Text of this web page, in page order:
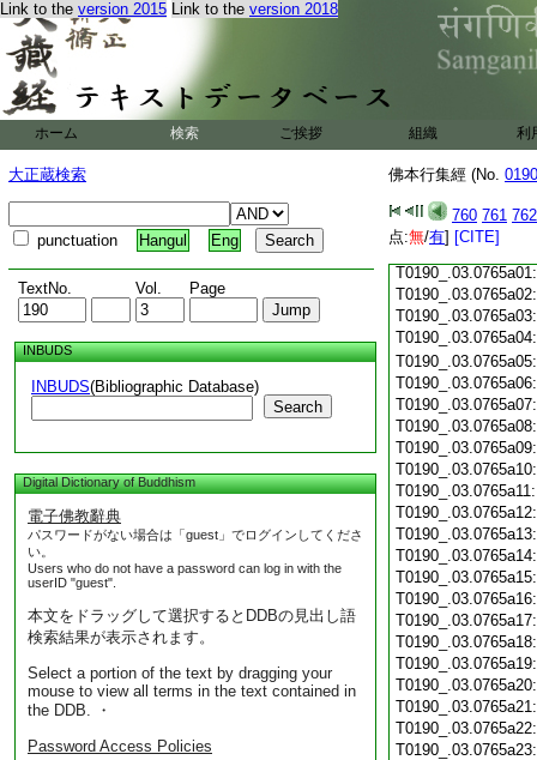
Link to the version 2015 Link to the version 2018
ホーム 検索 ご挨拶 組織 利
大正蔵検索
punctuation Hangul Eng
TextNo. Vol. Page
INBUDS
INBUDS(Bibliographic Database)
Search
Digital Dictionary of Buddhism
電子佛教辭典
パスワードがない場合は「guest」でログインしてくださ
い。
Users who do not have a password can log in with the
userID "guest".
本文をドラッグして選択するとDDBの見出し語
検索結果が表示されます。
Select a portion of the text by dragging your
mouse to view all terms in the text contained in
the DDB. ・
Password Access Policies
佛本行集經 (No.
760 761 762
点:無/有] [CITE]